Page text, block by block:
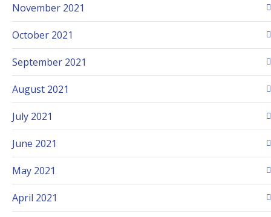
November 2021
October 2021
September 2021
August 2021
July 2021
June 2021
May 2021
April 2021